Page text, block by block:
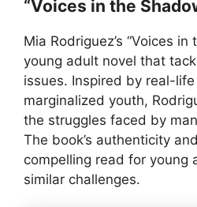
“Voices in the
Mia Rodriguez’s “Voices in
young adult novel that
issues. Inspired by real-
marginalized youth,
the struggles faced by
The book’s authenticity
compelling read for young
similar challenges.